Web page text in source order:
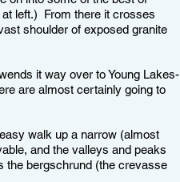
left.) From there it crosses
shoulder of exposed granite
it way over to Young Lakes-
are almost certainly going to
walk up a narrow (almost
and the valleys and peaks
the bergschrund (the crevasse